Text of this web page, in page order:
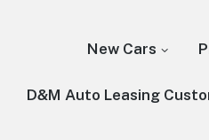
New Cars
D&M Auto Leasing